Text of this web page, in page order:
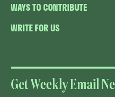
WAYS TO CONTRIBUTE
WRITE FOR US
Get Weekly Email